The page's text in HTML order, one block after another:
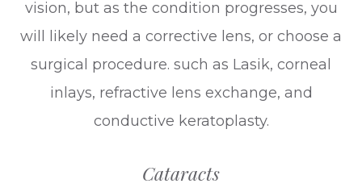
vision, but as the condition progresses, you
will likely need a corrective lens, or choose a
surgical procedure. such as Lasik, corneal
inlays, refractive lens exchange, and
conductive keratoplasty.
Cataracts